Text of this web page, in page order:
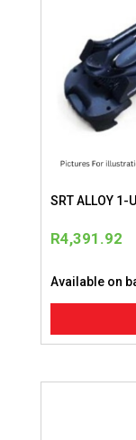
SRT ALLOY 1-
R4,391.92
Available on